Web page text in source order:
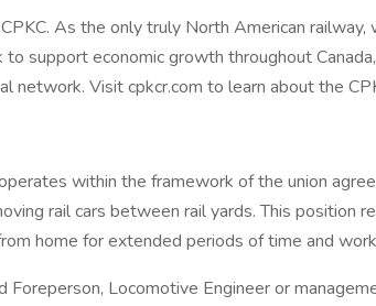
As the only truly North American
support economic growth throughout
Visit cpkcr.com to learn about the
within the framework of the union
rail cars between rail yards. This
home for extended periods of time and
Foreperson, Locomotive Engineer or